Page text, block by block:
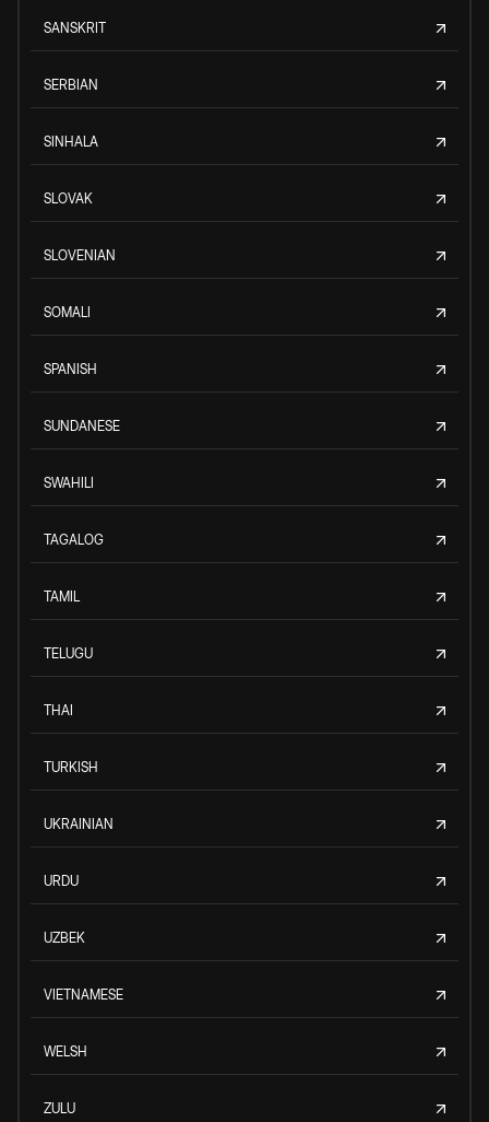
SANSKRIT
SERBIAN
SINHALA
SLOVAK
SLOVENIAN
SOMALI
SPANISH
SUNDANESE
SWAHILI
TAGALOG
TAMIL
TELUGU
THAI
TURKISH
UKRAINIAN
URDU
UZBEK
VIETNAMESE
WELSH
ZULU